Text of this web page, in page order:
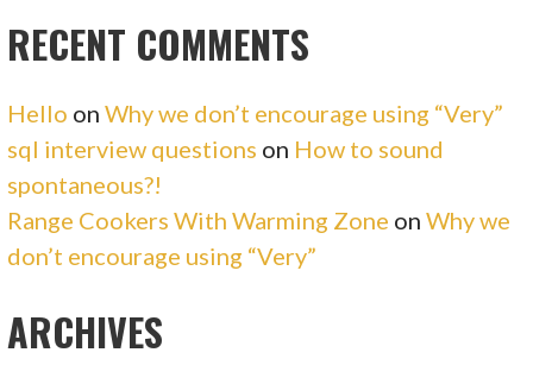
RECENT COMMENTS
Hello onWhy we don’t encourage using “Very”
sql interview questions on How to sound
spontaneous?!
Range Cookers With Warming Zone onWhy we
don’t encourage using “Very”
ARCHIVES